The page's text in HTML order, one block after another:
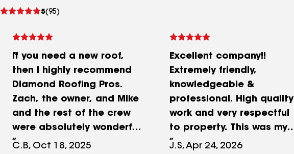
5(95)
See
If you need a new roof,
then I highly recommend
Diamond Roofing Pros.
Zach, the owner, and Mike
and the rest of the crew
were absolutely wonderful
to work with. They worked
C.B, Oct 18, 2025
Excellent company!!
Extremely friendly,
knowledgeable &
professional. High quality
work and very respectful
to property. This was my
first time getting a new
J.S, Apr 24, 2026